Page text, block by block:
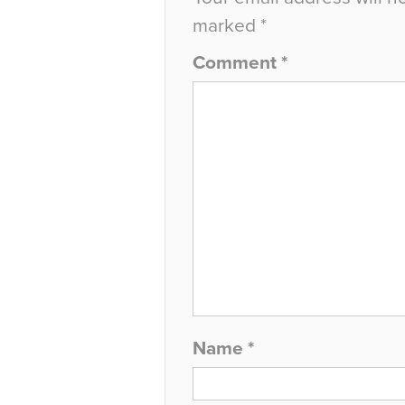
marked *
Comment *
Name *